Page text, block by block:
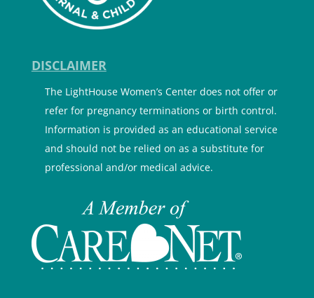
DISCLAIMER
The LightHouse Women’s Center does not offer or
refer for pregnancy terminations or birth control.
Information is provided as an educational service
and should not be relied on as a substitute for
professional and/or medical advice.